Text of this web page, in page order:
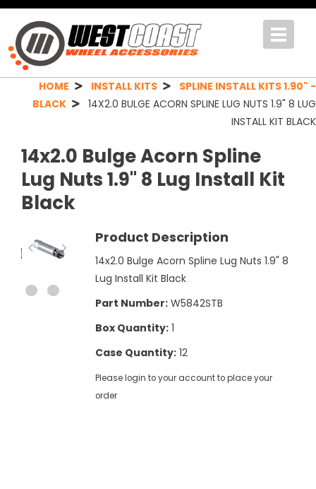
Toggle
HOME INSTALL KITS
SPLINE INSTALL KITS 1.90" -
BLACK
14X2.0 BULGE ACORN SPLINE LUG NUTS 1.9" 8 LUG
INSTALL KIT BLACK
14x2.0 Bulge Acorn Spline
Lug Nuts 1.9" 8 Lug Install Kit
Black
Product Description
14x2.0 Bulge Acorn Spline Lug Nuts 1.9" 8
Lug Install Kit Black
Part Number:W5842STB
Box Quantity:1
Case Quantity:12
Please login to your account to place your
order